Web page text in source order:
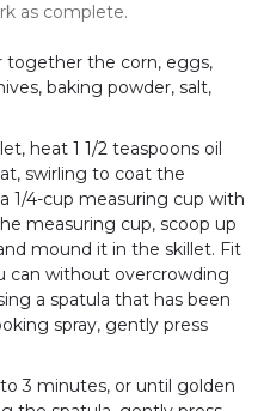
as complete.
together the corn, eggs,
baking powder, salt,
heat 1 1/2 teaspoons oil
swirling to coat the
1/4-cup measuring cup with
measuring cup, scoop up
mound it in the skillet. Fit
can without overcrowding
a spatula that has been
spray, gently press
3 minutes, or until golden